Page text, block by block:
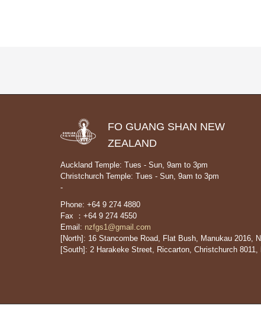
FO GUANG SHAN NEW
ZEALAND
Auckland Temple: Tues - Sun, 9am to 3pm
Christchurch Temple: Tues - Sun, 9am to 3pm
-
Phone: +64 9 274 4880
Fax ：+64 9 274 4550
Email: nzfgs1@gmail.com
[North]: 16 Stancombe Road, Flat Bush, Manukau 2016,
[South]: 2 Harakeke Street, Riccarton, Christchurch 8011,